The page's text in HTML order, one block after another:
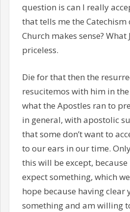
question is can I really
that tells me the Catechism
Church makes sense?
priceless.
Die for that then the
resucitemos with him in
what the Apostles ran to
in general, with apostolic
that some don’t want to
to our ears in our time.
this will be except, because
expect something, which
hope because having clear
something and am willing